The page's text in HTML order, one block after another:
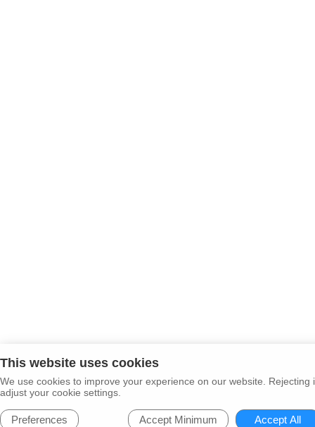
This website uses cookies
We use cookies to improve your experience on our website.
adjust your cookie settings.
Preferences